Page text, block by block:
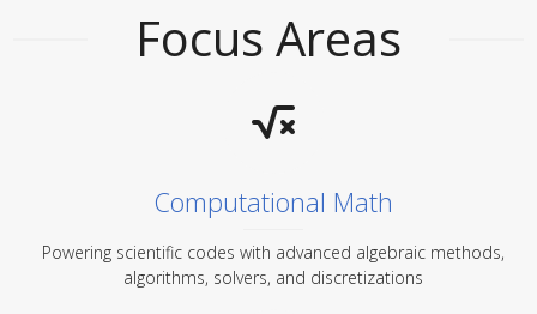
Focus Areas
Computational Math
Powering scientific codes with advanced algebraic methods,
algorithms, solvers, and discretizations